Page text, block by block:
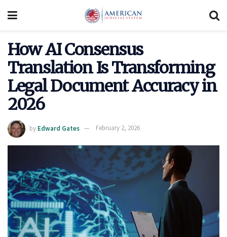
How AI Consensus
Translation Is Transforming
Legal Document Accuracy in
2026
by Edward Gates February 2, 2026